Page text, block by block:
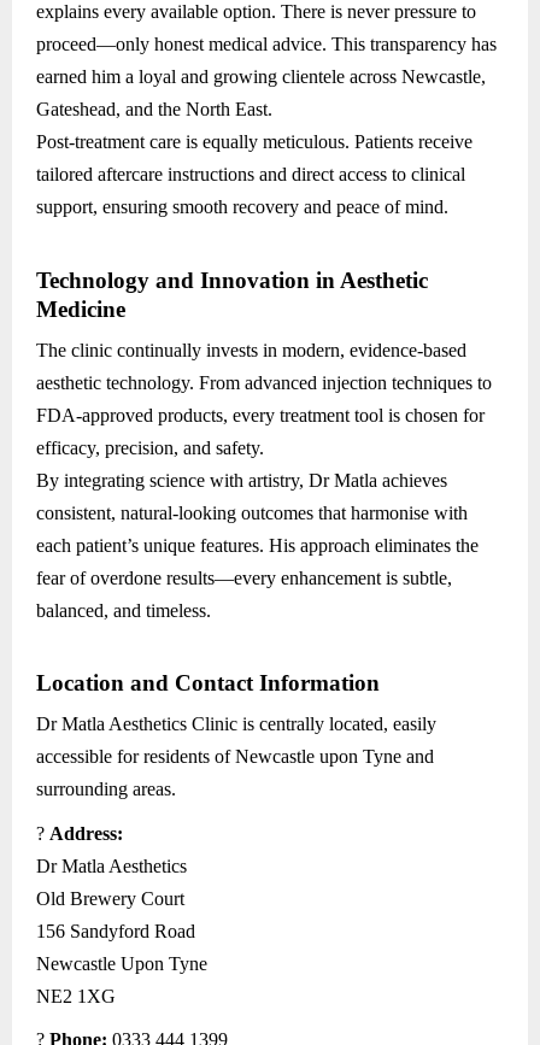
explains every available option. There is never pressure to
proceed—only honest medical advice. This transparency has
earned him a loyal and growing clientele across Newcastle,
Gateshead, and the North East.
Post-treatment care is equally meticulous. Patients receive
tailored aftercare instructions and direct access to clinical
support, ensuring smooth recovery and peace of mind.
Technology and Innovation in Aesthetic
Medicine
The clinic continually invests in modern, evidence-based
aesthetic technology. From advanced injection techniques to
FDA-approved products, every treatment tool is chosen for
efficacy, precision, and safety.
By integrating science with artistry, Dr Matla achieves
consistent, natural-looking outcomes that harmonise with
each patient’s unique features. His approach eliminates the
fear of overdone results—every enhancement is subtle,
balanced, and timeless.
Location and Contact Information
Dr Matla Aesthetics Clinic is centrally located, easily
accessible for residents of Newcastle upon Tyne and
surrounding areas.
? Address:
Dr Matla Aesthetics
Old Brewery Court
156 Sandyford Road
Newcastle Upon Tyne
NE2 1XG
? Phone: 0333 444 1399